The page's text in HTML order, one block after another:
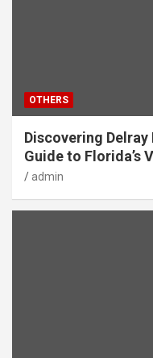
OTHERS
Discovering Delray
Guide to Florida’s
admin